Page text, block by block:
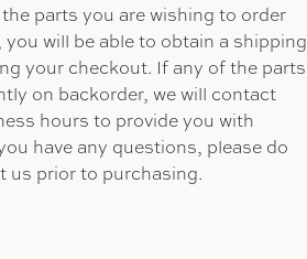
parts you are wishing to order
will be able to obtain a shipping
your checkout. If any of the parts
on backorder, we will contact
hours to provide you with
have any questions, please do
us prior to purchasing.